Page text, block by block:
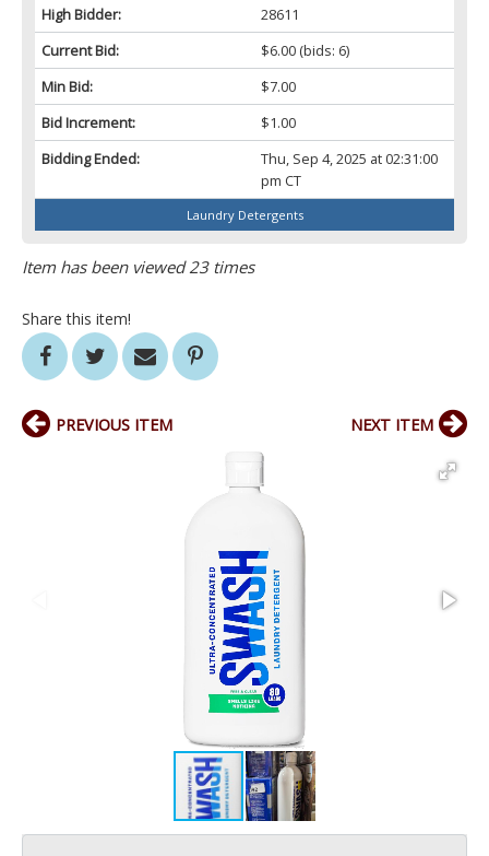
High Bidder:
28611
Current Bid:
$6.00(bids: 6)
Min Bid:
$7.00
Bid Increment:
$1.00
Bidding Ended:
Thu, Sep 4, 2025 at 02:31:00
pm CT
Laundry Detergents
Item has been viewed 23 times
Share this item!
PREVIOUS ITEM NEXT ITEM